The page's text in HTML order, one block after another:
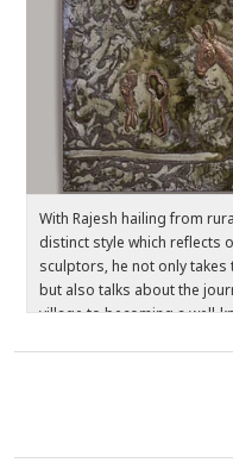
With Rajesh hailing from
distinct style which reflects
sculptors, he not only
but also talks about the
village to becoming a well-